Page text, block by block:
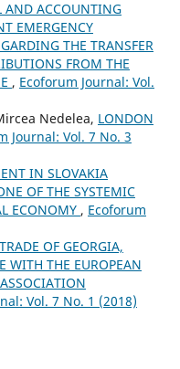
AND ACCOUNTING
EMERGENCY
THE TRANSFER
FROM THE
, Ecoforum Journal: Vol.
Nedelea, LONDON
Journal: Vol. 7 No. 3
IN SLOVAKIA
OF THE SYSTEMIC
ECONOMY , Ecoforum
OF GEORGIA,
WITH THE EUROPEAN
Vol. 7 No. 1 (2018)